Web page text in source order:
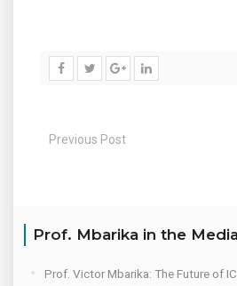
Previous Post
Prof. Mbarika in the
Prof. Victor Mbarika: The Future of